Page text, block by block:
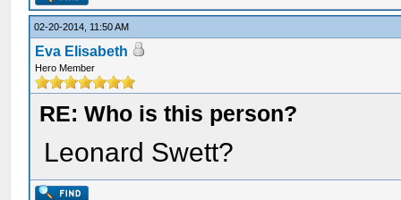
02-20-2014, 11:50 AM
Eva Elisabeth
Hero Member
RE: Who is this person?
Leonard Swett?